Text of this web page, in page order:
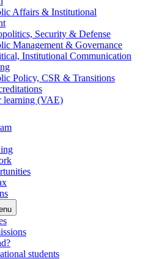
Affairs & Institutional
Security & Defense
Management & Governance
Institutional Communication
Policy, CSR & Transitions
learning (VAE)
students